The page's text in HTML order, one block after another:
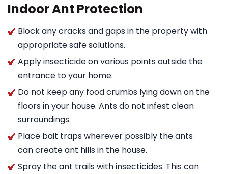
Indoor Ant Protection
Block any cracks and gaps in the property with
appropriate safe solutions.
Apply insecticide on various points outside the
entrance to your home.
Do not keep any food crumbs lying down on the
floors in your house. Ants do not infest clean
surroundings.
Place bait traps wherever possibly the ants
can create ant hills in the house.
Spray the ant trails with insecticides. This can